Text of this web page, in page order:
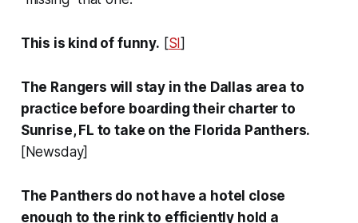
This is kind of funny. [SI]
The Rangers will stay in the Dallas area to
practice before boarding their charter to
Sunrise, FL to take on the Florida Panthers.
[Newsday]
The Panthers do not have a hotel close
enough to the rink to efficiently hold a